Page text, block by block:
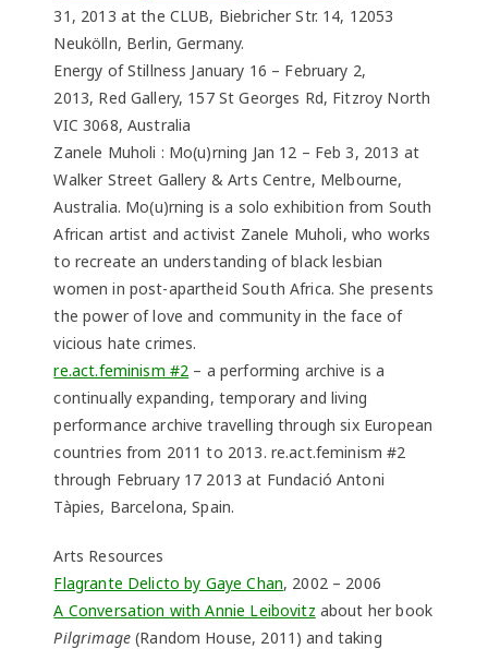
31, 2013 at the CLUB, Biebricher Str. 14, 12053
Neukölln, Berlin, Germany.
Energy of Stillness January 16 – February 2,
2013, Red Gallery, 157 St Georges Rd, Fitzroy North
VIC 3068, Australia
Zanele Muholi : Mo(u)rning Jan 12 – Feb 3, 2013 at
Walker Street Gallery & Arts Centre, Melbourne,
Australia. Mo(u)rning is a solo exhibition from South
African artist and activist Zanele Muholi, who works
to recreate an understanding of black lesbian
women in post-apartheid South Africa. She presents
the power of love and community in the face of
vicious hate crimes.
re.act.feminism #2 – a performing archive is a
continually expanding, temporary and living
performance archive travelling through six European
countries from 2011 to 2013. re.act.feminism #2
through February 17 2013 at Fundació Antoni
Tàpies, Barcelona, Spain.
Arts Resources
Flagrante Delicto by Gaye Chan, 2002 – 2006
A Conversation with Annie Leibovitz about her book
Pilgrimage(Random House, 2011) and taking